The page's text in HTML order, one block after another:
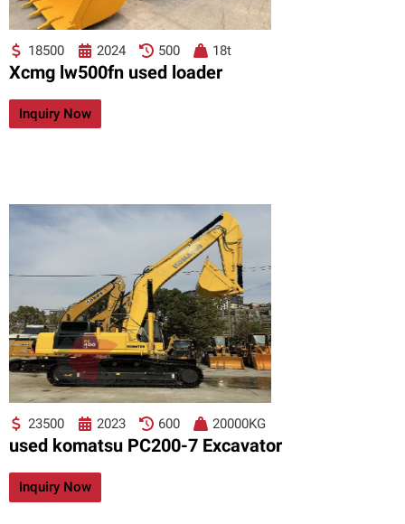
18500 2024 500 18t
Xcmg lw500fn used loader
Inquiry Now
23500 2023 600 20000KG
used komatsu PC200-7 Excavator
Inquiry Now